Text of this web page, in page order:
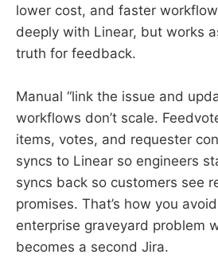
lower cost, and faster
deeply with Linear, but works
truth for feedback.
Manual “link the issue and
workflows don’t scale.
items, votes, and requester
syncs to Linear so engineers
syncs back so customers see
promises. That’s how you
enterprise graveyard problem
becomes a second Jira.